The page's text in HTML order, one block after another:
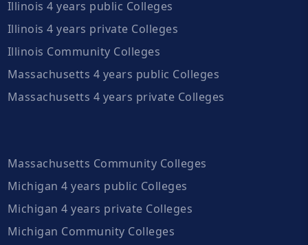
Illinois 4 years public Colleges
Illinois 4 years private Colleges
Illinois Community Colleges
Massachusetts 4 years public Colleges
Massachusetts 4 years private Colleges
Massachusetts Community Colleges
Michigan 4 years public Colleges
Michigan 4 years private Colleges
Michigan Community Colleges